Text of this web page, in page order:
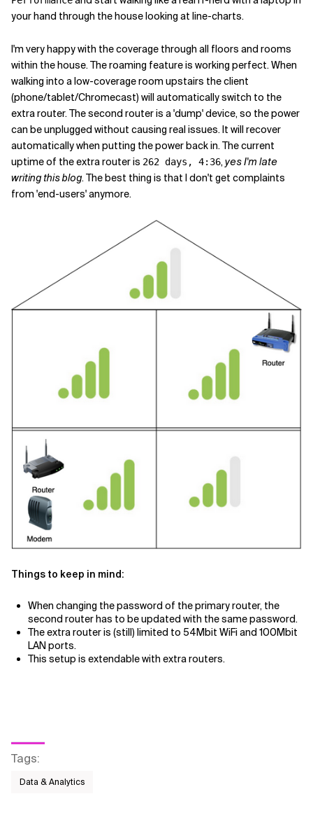
your hand through the house looking at line-charts.
I'm very happy with the coverage through all floors and rooms
within the house. The roaming feature is working perfect. When
walking into a low-coverage room upstairs the client
(phone/tablet/Chromecast) will automatically switch to the
extra router. The second router is a 'dump' device, so the power
can be unplugged without causing real issues. It will recover
automatically when putting the power back in. The current
uptime of the extra router is 262 days, 4:36, yes I'm late
writing this blog. The best thing is that I don't get complaints
from 'end-users' anymore.
Things to keep in mind:
When changing the password of the primary router, the
second router has to be updated with the same password.
The extra router is (still) limited to 54Mbit WiFi and 100Mbit
LAN ports.
This setup is extendable with extra routers.
Tags:
Data & Analytics